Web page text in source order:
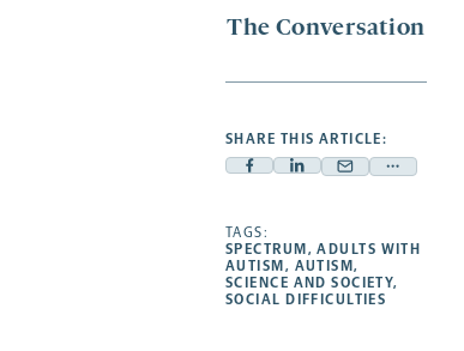
The Conversation
SHARE THIS ARTICLE:
Facebook
opens
a
new
Linkedin
a
new
Mail
a
new
Share
a
TAGS:
SPECTRUM,ADULTS WITH
AUTISM, AUTISM,
SCIENCE AND SOCIETY,
SOCIAL DIFFICULTIES